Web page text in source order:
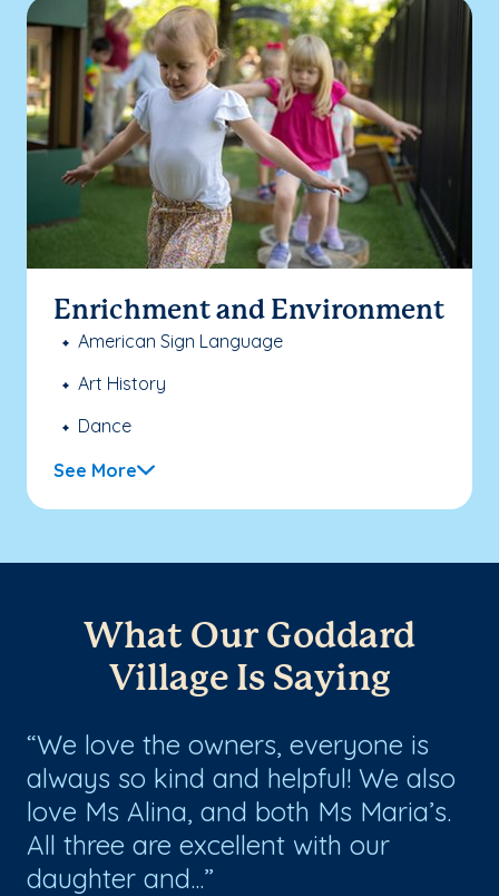
Enrichment and Environment
American Sign Language
Art History
Dance
See More
What Our Goddard
Village Is Saying
We love the owners, everyone is
always so kind and helpful! We also
love Ms Alina, and both Ms Maria’s.
All three are excellent with our
daughter and...